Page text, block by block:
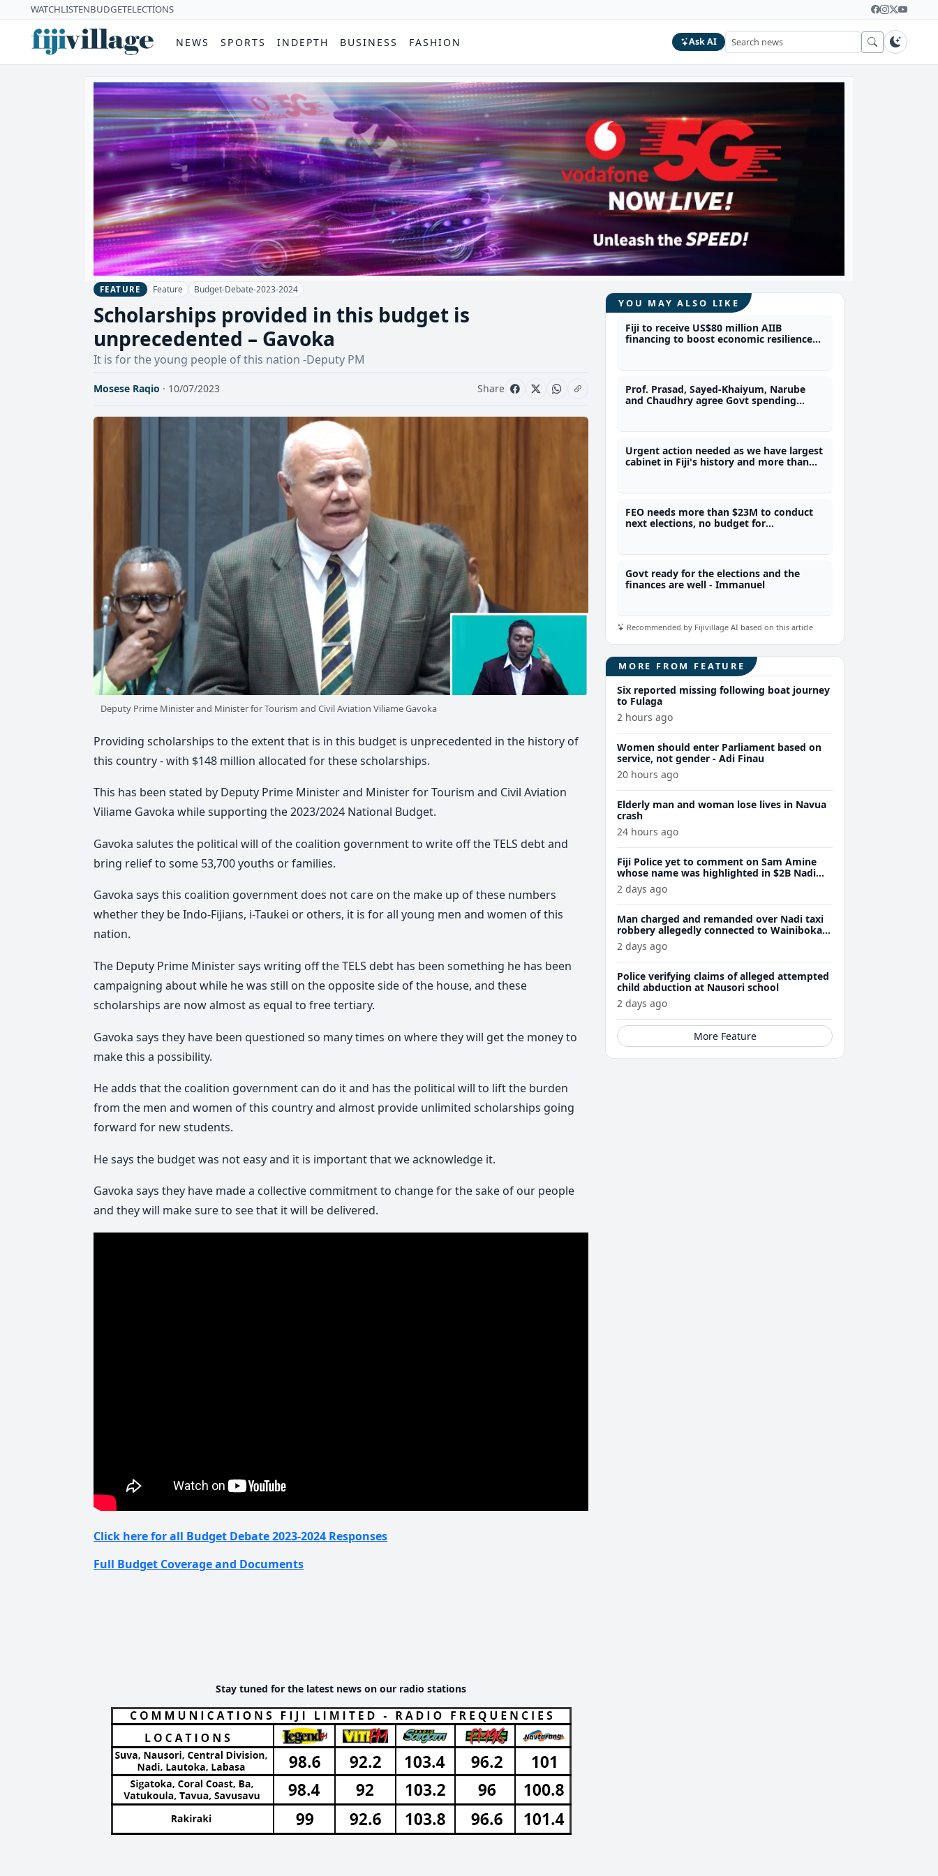
WATCHLISTENBUDGETELECTIONS
NEWS SPORTS INDEPTH BUSINESS FASHION Ask AI
FEATURE Feature Budget-Debate-2023-2024
Scholarships provided in this budget is
unprecedented – Gavoka
It is for the young people of this nation -Deputy PM
Mosese Raqio · 10/07/2023 Share
Deputy Prime Minister and Minister for Tourism and Civil Aviation Viliame Gavoka
Providing scholarships to the extent that is in this budget is unprecedented in the history of
this country - with $148 million allocated for these scholarships.
This has been stated by Deputy Prime Minister and Minister for Tourism and Civil Aviation
Viliame Gavoka while supporting the 2023/2024 National Budget.
Gavoka salutes the political will of the coalition government to write off the TELS debt and
bring relief to some 53,700 youths or families.
Gavoka says this coalition government does not care on the make up of these numbers
whether they be Indo-Fijians, i-Taukei or others, it is for all young men and women of this
nation.
The Deputy Prime Minister says writing off the TELS debt has been something he has been
campaigning about while he was still on the opposite side of the house, and these
scholarships are now almost as equal to free tertiary.
Gavoka says they have been questioned so many times on where they will get the money to
make this a possibility.
He adds that the coalition government can do it and has the political will to lift the burden
from the men and women of this country and almost provide unlimited scholarships going
forward for new students.
He says the budget was not easy and it is important that we acknowledge it.
Gavoka says they have made a collective commitment to change for the sake of our people
and they will make sure to see that it will be delivered.
Click here for all Budget Debate 2023-2024 Responses
Full Budget Coverage and Documents
Stay tuned for the latest news on our radio stations
YOU MAY ALSO LIKE
Fiji to receive US$80 million AIIB
financing to boost economic resilience
Prof. Prasad, Sayed-Khaiyum, Narube
and Chaudhry agree Govt spending
Urgent action needed as we have largest
cabinet in Fiji's history and more than
FEO needs more than $23M to conduct
next elections, no budget for
Govt ready for the elections and the
finances are well - Immanuel
Recommended by Fijivillage AI based on this article
MORE FROM FEATURE
Six reported missing following boat journey
to Fulaga
2 hours ago
Women should enter Parliament based on
service, not gender - Adi Finau
20 hours ago
Elderly man and woman lose lives in Navua
crash
24 hours ago
Fiji Police yet to comment on Sam Amine
whose name was highlighted in $2B Nadi
meth bust trial last year
2 days ago
Man charged and remanded over Nadi taxi
robbery allegedly connected to Wainibokasi
attacks
2 days ago
Police verifying claims of alleged attempted
child abduction at Nausori school
2 days ago
More Feature